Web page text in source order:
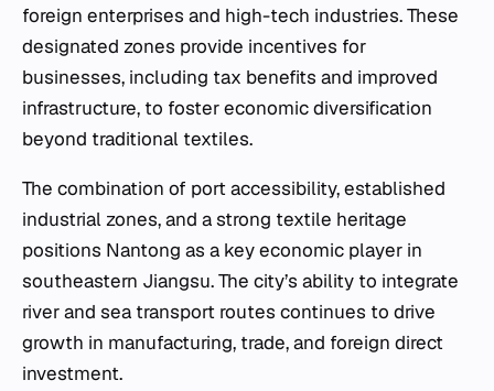
foreign enterprises and high-tech industries. These
designated zones provide incentives for
businesses, including tax benefits and improved
infrastructure, to foster economic diversification
beyond traditional textiles.
The combination of port accessibility, established
industrial zones, and a strong textile heritage
positions Nantong as a key economic player in
southeastern Jiangsu. The city’s ability to integrate
river and sea transport routes continues to drive
growth in manufacturing, trade, and foreign direct
investment.